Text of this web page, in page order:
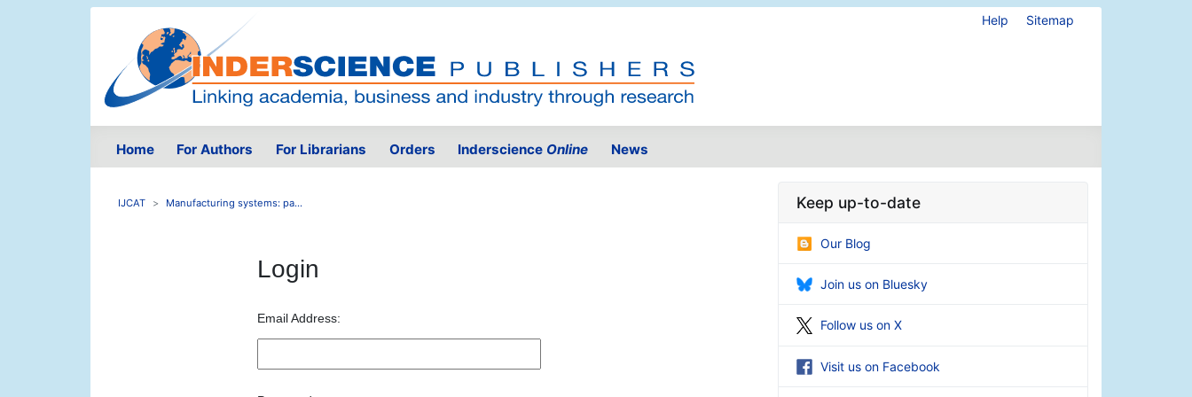
Help Sitemap
Home For Authors For Librarians Orders Inderscience Online News
IJCAT Manufacturing systems: pa...
Login
Email Address:
Keep up-to-date
Our Blog
Join us on Bluesky
Follow us on X
Visit us on Facebook